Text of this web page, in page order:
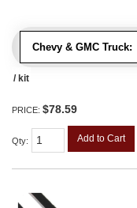
Chevy & GMC Truck:
/ kit
PRICE: $78.59
Qty: Add to Cart